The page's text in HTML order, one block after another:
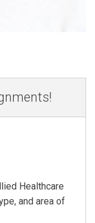
Healthcare
and area of